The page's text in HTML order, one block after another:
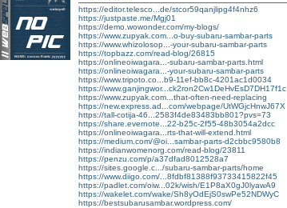
https://editor.telesco...de/stcor59qanjlipg4f4nhz6
https://justpaste.me/Mgj01
https://demo.wowonder.com/my-blogs/
https://www.zupyak.com...o-buy-subaru-sambar-parts
https://www.whizolosop...-your-subaru-sambar-parts
https://topbazz.com/read-blog/26815
https://onlineoiwagara...-subaru-sambar-parts.html
https://onlineoiwagara...-your-subaru-sambar-parts
https://www.tripoto.co...b9-11ef-bb8c-4201ac1d0034
https://www.ganjingwor...ck2ron2Cw1DeHvEsD7DH17f1c
https://www.zupyak.com...that-often-need-replacing
https://new.express.ad...com/webpage/UtWGjcHnwJ67X
https://tall-cotija-46...2583f4de83483bb801?pvs=73
https://share.evernote...22-b25c-2f55-48b3054a2dcc
https://onlineoiwagara...rts-that-will-extend.html
https://medium.com/@oi...sambar-parts-d2cbbc9580b8
https://indianwomenorg.com/read-blog/23811
https://penzu.com/p/a37dfad8012528a7
https://sites.google.c.../subaru-sambar-parts/home
https://www.diigo.com/...8fdbf81388f93733415822f45
https://padlet.com/oiw...02k/wish/E1P8aX0gJ0lyawA9
https://wakelet.com/wake/Sh8yOdEjS0swPe52NDWyC
https://bestsubarusambar.wordpress.com/